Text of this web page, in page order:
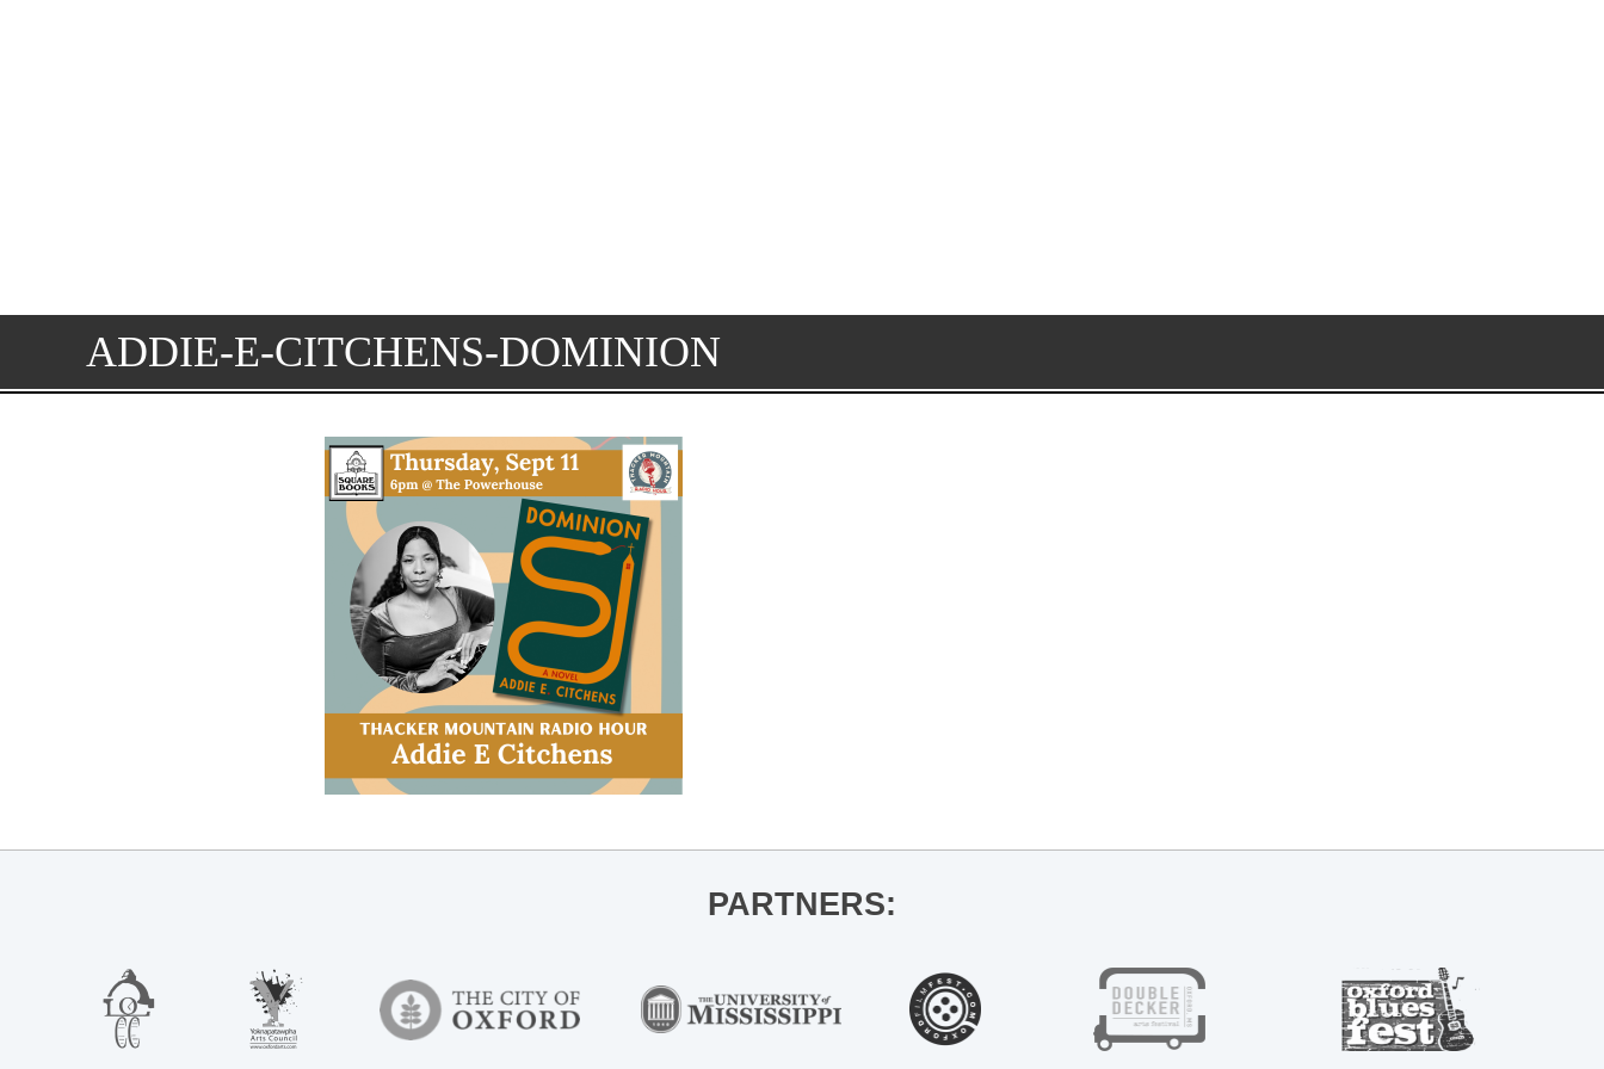
ADDIE-E-CITCHENS-DOMINION
PARTNERS: